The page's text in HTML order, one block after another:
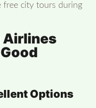
free city tours during
Airlines
Options